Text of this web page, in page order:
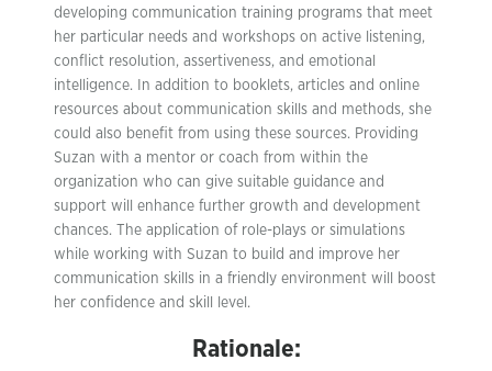
developing communication training programs that meet
her particular needs and workshops on active listening,
conflict resolution, assertiveness, and emotional
intelligence. In addition to booklets, articles and online
resources about communication skills and methods, she
could also benefit from using these sources. Providing
Suzan with a mentor or coach from within the
organization who can give suitable guidance and
support will enhance further growth and development
chances. The application of role-plays or simulations
while working with Suzan to build and improve her
communication skills in a friendly environment will boost
her confidence and skill level.
Rationale: